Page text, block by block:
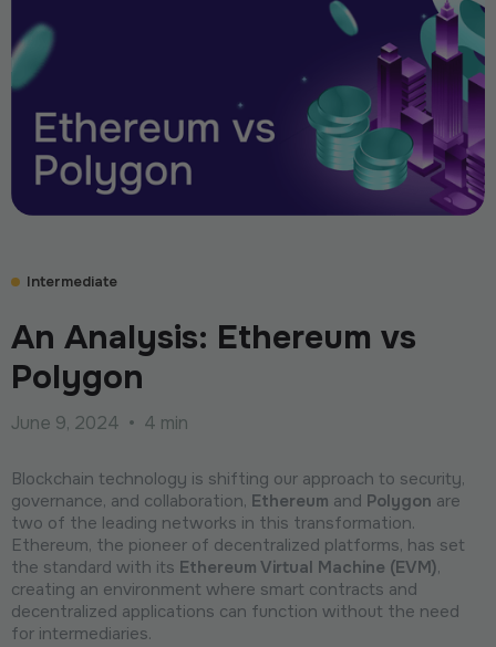
Intermediate
An Analysis: Ethereum vs
Polygon
June 9, 2024 • 4 min
Blockchain technology is shifting our approach to security,
governance, and collaboration, Ethereum and Polygon are
two of the leading networks in this transformation.
Ethereum, the pioneer of decentralized platforms, has set
the standard with its Ethereum Virtual Machine (EVM),
creating an environment where smart contracts and
decentralized applications can function without the need
for intermediaries.